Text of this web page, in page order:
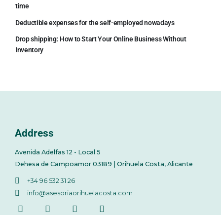
time
Deductible expenses for the self-employed nowadays
Drop shipping: How to Start Your Online Business Without
Inventory
Address
Avenida Adelfas 12 - Local 5
Dehesa de Campoamor 03189 | Orihuela Costa, Alicante
+34 96 532 31 26
info@asesoriaorihuelacosta.com